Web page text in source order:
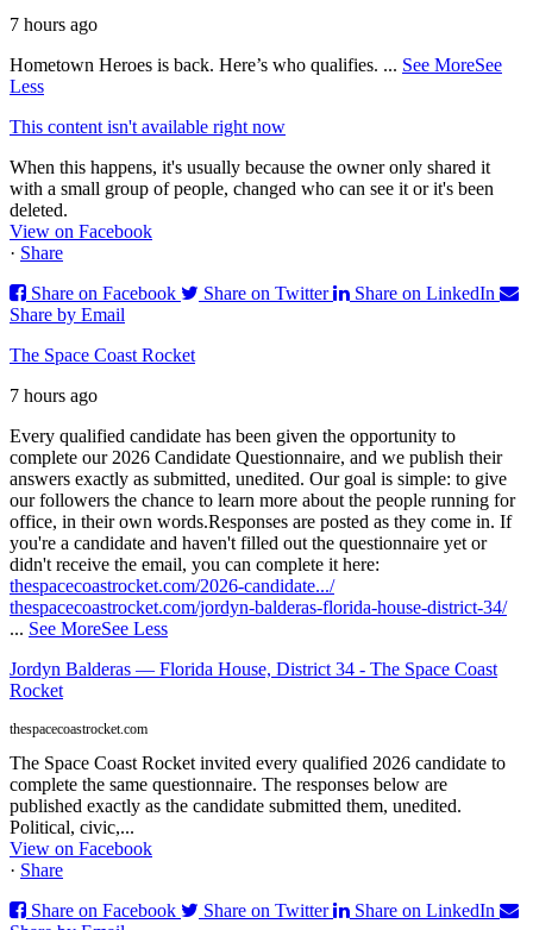
7 hours ago
Hometown Heroes is back. Here’s who qualifies. ... See MoreSee
Less
This content isn't available right now
When this happens, it's usually because the owner only shared it
with a small group of people, changed who can see it or it's been
deleted.
View on Facebook
· Share
Share on Facebook
Share on Twitter
Share on LinkedIn
Share by Email
The Space Coast Rocket
7 hours ago
Every qualified candidate has been given the opportunity to
complete our 2026 Candidate Questionnaire, and we publish their
answers exactly as submitted, unedited. Our goal is simple: to give
our followers the chance to learn more about the people running for
office, in their own words.Responses are posted as they come in. If
you're a candidate and haven't filled out the questionnaire yet or
didn't receive the email, you can complete it here:
thespacecoastrocket.com/2026-candidate.../
thespacecoastrocket.com/jordyn-balderas-florida-house-district-34/
... See MoreSee Less
Jordyn Balderas — Florida House, District 34 - The Space Coast
Rocket
thespacecoastrocket.com
The Space Coast Rocket invited every qualified 2026 candidate to
complete the same questionnaire. The responses below are
published exactly as the candidate submitted them, unedited.
Political, civic,...
View on Facebook
· Share
Share on Facebook
Share on Twitter
Share on LinkedIn